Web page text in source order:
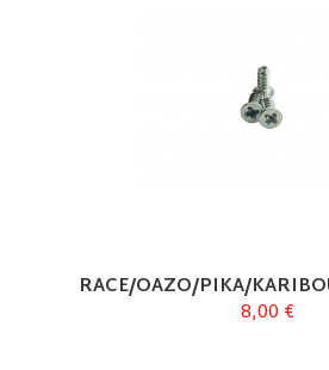
RACE/OAZO/PIKA/
8,00 €